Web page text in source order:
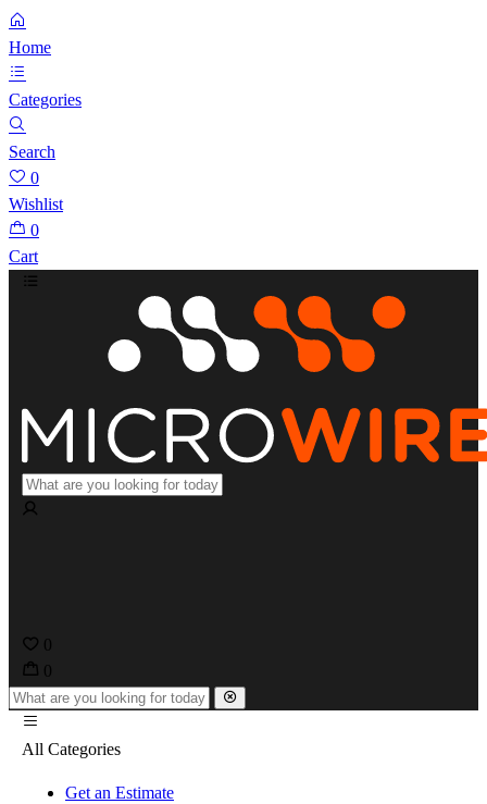
Home
Categories
Search
0
Wishlist
0
Cart
0
0
All Categories
Get an Estimate